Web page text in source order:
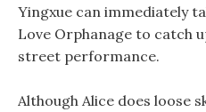
Yingxue can immediately
Love Orphanage to catch
street performance.
Although Alice does loose